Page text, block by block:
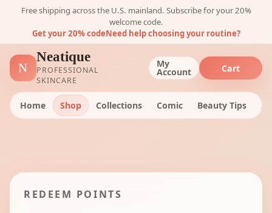
Free shipping across the U.S. mainland. Subscribe for your 20%
welcome code.
Get your 20% codeNeed help choosing your routine?
N
Neatique
PROFESSIONAL
SKINCARE
Home Shop Collections Comic Beauty Tips
My
Account Cart
REDEEM POINTS